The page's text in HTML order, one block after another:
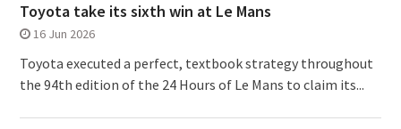
Toyota take its sixth win at Le Mans
16 Jun 2026
Toyota executed a perfect, textbook strategy throughout
the 94th edition of the 24 Hours of Le Mans to claim its...